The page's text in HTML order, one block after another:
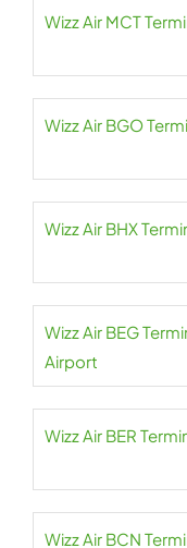
Wizz Air MCT
Wizz Air BGO
Wizz Air BHX
Wizz Air BEG
Airport
Wizz Air BER
Wizz Air BCN